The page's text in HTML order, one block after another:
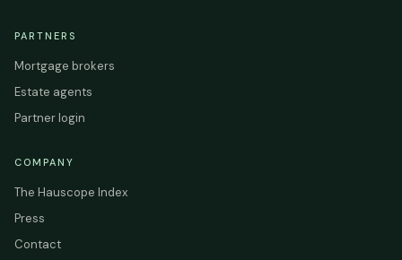
PARTNERS
Mortgage brokers
Estate agents
Partner login
COMPANY
The Hauscope Index
Press
Contact